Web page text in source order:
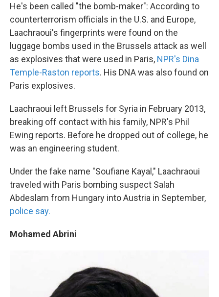
He's been called "the bomb-maker": According to
counterterrorism officials in the U.S. and Europe,
Laachraoui's fingerprints were found on the
luggage bombs used in the Brussels attack as well
as explosives that were used in Paris, NPR's Dina
Temple-Raston reports. His DNA was also found on
Paris explosives.
Laachraoui left Brussels for Syria in February 2013,
breaking off contact with his family, NPR's Phil
Ewing reports. Before he dropped out of college, he
was an engineering student.
Under the fake name "Soufiane Kayal," Laachraoui
traveled with Paris bombing suspect Salah
Abdeslam from Hungary into Austria in September,
police say.
Mohamed Abrini